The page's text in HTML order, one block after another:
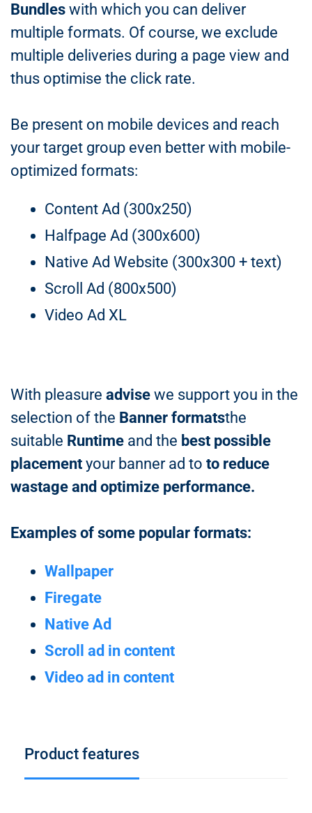
Bundles with which you can deliver
multiple formats. Of course, we exclude
multiple deliveries during a page view and
thus optimise the click rate.
Be present on mobile devices and reach
your target group even better with mobile-
optimized formats:
Content Ad (300x250)
Halfpage Ad (300x600)
Native Ad Website (300x300 + text)
Scroll Ad (800x500)
Video Ad XL
With pleasure advise we support you in the
selection of the Banner formatsthe
suitable Runtime and the best possible
placement your banner ad to to reduce
wastage and optimize performance.
Examples of some popular formats:
Wallpaper
Firegate
Native Ad
Scroll ad in content
Video ad in content
Product features